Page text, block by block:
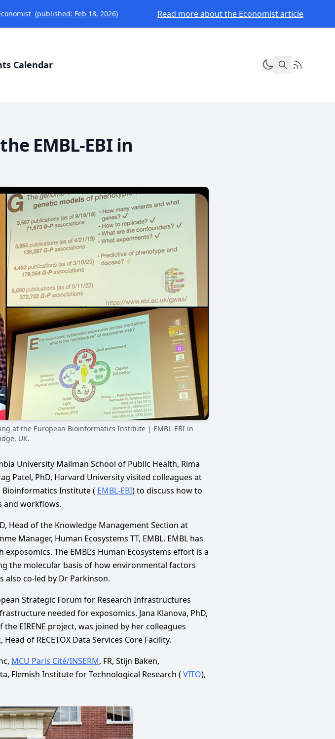
(published: Feb 18, 2026) Read more about the Economist article
Calendar Toggle dark mode
RSS Feed
EMBL-EBI in
at the European Bioinformatics Institute | EMBL-EBI in
UK.
University Mailman School of Public Health, Rima
Patel, PhD, Harvard University visited colleagues at
Institute ( EMBL-EBI) to discuss how to
and workflows.
Head of the Knowledge Management Section at
Manager, Human Ecosystems TT, EMBL. EMBL has
The EMBL’s Human Ecosystems effort is a
the molecular basis of how environmental factors
co-led by Dr Parkinson.
Strategic Forum for Research Infrastructures
needed for exposomics. Jana Klanova, PhD,
the EIRENE project, was joined by her colleagues
of RECETOX Data Services Core Facility.
MCU Paris Cité/INSERM, FR, Stijn Baken,
Flemish Institute for Technological Research ( VITO),